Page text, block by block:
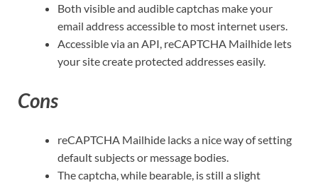
Both visible and audible captchas make your
email address accessible to most internet users.
Accessible via an API, reCAPTCHA Mailhide lets
your site create protected addresses easily.
Cons
reCAPTCHA Mailhide lacks a nice way of setting
default subjects or message bodies.
The captcha, while bearable, is still a slight